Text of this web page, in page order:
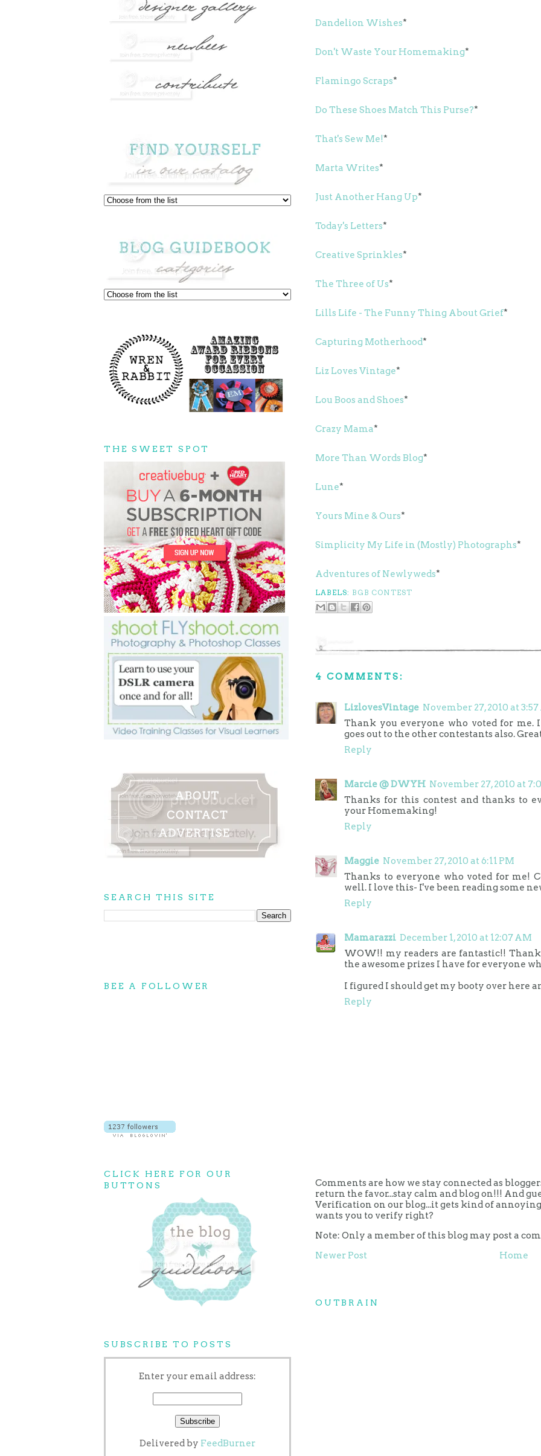
THE SWEET SPOT
SEARCH THIS SITE
BEE A FOLLOWER
CLICK HERE FOR OUR
BUTTONS
SUBSCRIBE TO POSTS
Enter your email address:
Delivered by FeedBurner
Dandelion Wishes*
Don't Waste Your Homemaking*
Flamingo Scraps*
Do These Shoes Match This Purse?*
That's Sew Me!*
Marta Writes*
Just Another Hang Up*
Today's Letters*
Creative Sprinkles*
The Three of Us*
Lills Life - The Funny Thing About Grief*
Capturing Motherhood*
Liz Loves Vintage*
Lou Boos and Shoes*
Crazy Mama*
More Than Words Blog*
Lune*
Yours Mine & Ours*
Simplicity My Life in (Mostly) Photographs*
Adventures of Newlyweds*
LABELS: BGB CONTEST
4 COMMENTS:
LizlovesVintage November 27, 2010 at
Thank you everyone who voted for me.
goes out to the other contestants also.
Reply
Marcie @ DWYH November 27, 2010 at
Thanks for this contest and thanks to
your Homemaking!
Reply
Maggie November 27, 2010 at 6:11 PM
Thanks to everyone who voted for me!
well. I love this- I've been reading some
Reply
Mamarazzi December 1, 2010 at 12:07 AM
WOW!! my readers are fantastic!!
the awesome prizes I have for everyone
I figured I should get my booty over here
Reply
Comments are how we stay connected as
return the favor...stay calm and blog on!!! And
Verification on our blog...it gets kind of
wants you to verify right?
Note: Only a member of this blog may post a
Newer Post
Home
OUTBRAIN